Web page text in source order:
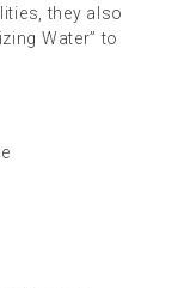
they also
Water” to